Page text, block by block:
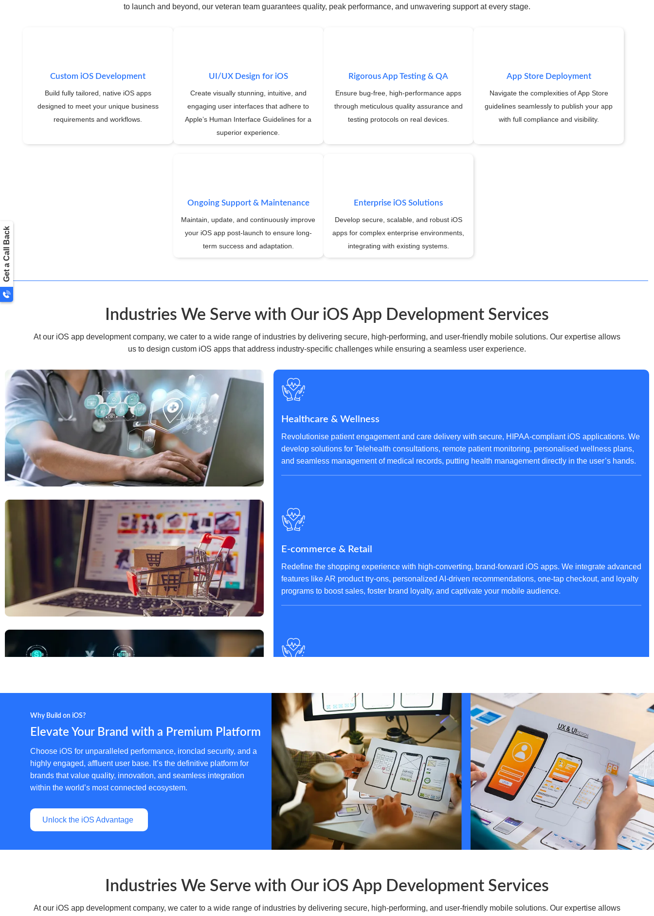
to launch and beyond, our veteran team guarantees quality, peak performance, and unwavering support at every stage.
Custom iOS Development
Build fully tailored, native iOS apps
designed to meet your unique business
requirements and workflows.
UI/UX Design for iOS
Create visually stunning, intuitive, and
engaging user interfaces that adhere to
Apple’s Human Interface Guidelines for a
superior experience.
Rigorous App Testing & QA
Ensure bug-free, high-performance apps
through meticulous quality assurance and
testing protocols on real devices.
App Store Deployment
Navigate the complexities of App Store
guidelines seamlessly to publish your app
with full compliance and visibility.
Ongoing Support & Maintenance
Maintain, update, and continuously improve
your iOS app post-launch to ensure long-
term success and adaptation.
Enterprise iOS Solutions
Develop secure, scalable, and robust iOS
apps for complex enterprise environments,
integrating with existing systems.
Industries We Serve with Our iOS App Development Services
At our iOS app development company, we cater to a wide range of industries by delivering secure, high-performing, and user-friendly mobile solutions. Our expertise allows
us to design custom iOS apps that address industry-specific challenges while ensuring a seamless user experience.
Healthcare & Wellness
Revolutionise patient engagement and care delivery with secure, HIPAA-compliant iOS applications. We
develop solutions for Telehealth consultations, remote patient monitoring, personalised wellness plans,
and seamless management of medical records, putting health management directly in the user’s hands.
E-commerce & Retail
Redefine the shopping experience with high-converting, brand-forward iOS apps. We integrate advanced
features like AR product try-ons, personalized AI-driven recommendations, one-tap checkout, and loyalty
programs to boost sales, foster brand loyalty, and captivate your mobile audience.
Build trust and security with robust fintech applications for iOS. Our solutions ensure ironclad protection
for mobile banking, seamless peer-to-peer transactions, intuitive investment portfolio tracking, and
streamlined loan management, all while maintaining strict compliance with financial regulations.
Education & EdTech
Shape the future of learning with interactive and immersive educational apps. We create dynamic
platforms for virtual classrooms, skill-based learning modules, interactive textbooks, and institutional
management, making knowledge accessible and engaging for students and educators alike.
Why Build on iOS?
Elevate Your Brand with a Premium Platform
Choose iOS for unparalleled performance, ironclad security, and a
highly engaged, affluent user base. It’s the definitive platform for
brands that value quality, innovation, and seamless integration
within the world’s most connected ecosystem.
Unlock the iOS Advantage
Industries We Serve with Our iOS App Development Services
At our iOS app development company, we cater to a wide range of industries by delivering secure, high-performing, and user-friendly mobile solutions. Our expertise allows
Get a Call Back